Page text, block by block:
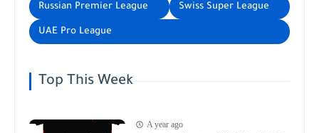
Russian Premier League Swiss Super League
UAE Pro League
Top This Week
A year ago